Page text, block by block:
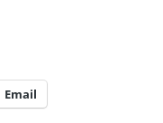
Email